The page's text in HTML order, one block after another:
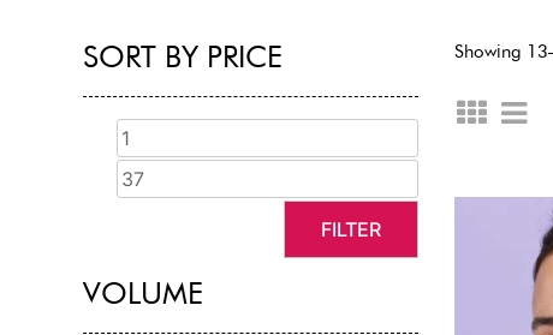
SORT BY PRICE
FILTER
VOLUME
Showing